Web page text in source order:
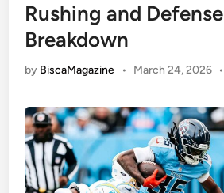
Rushing and Defense
Breakdown
by BiscaMagazine • March 24, 2026 •